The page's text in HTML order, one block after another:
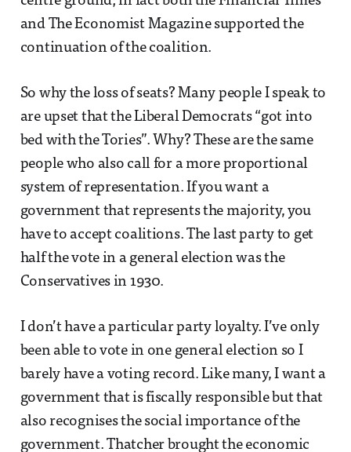
and The Economist Magazine supported the
continuation of the coalition.
So why the loss of seats? Many people I speak to
are upset that the Liberal Democrats “got into
bed with the Tories”. Why? These are the same
people who also call for a more proportional
system of representation. If you want a
government that represents the majority, you
have to accept coalitions. The last party to get
half the vote in a general election was the
Conservatives in 1930.
I don’t have a particular party loyalty. I’ve only
been able to vote in one general election so I
barely have a voting record. Like many, I want a
government that is fiscally responsible but that
also recognises the social importance of the
government. Thatcher brought the economic